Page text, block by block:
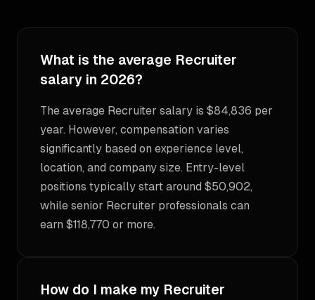
What is the average Recruiter
salary in 2026?
The average Recruiter salary is $84,836 per
year. However, compensation varies
significantly based on experience level,
location, and company size. Entry-level
positions typically start around $50,902,
while senior Recruiter professionals can
earn $118,770 or more.
How do I make my Recruiter